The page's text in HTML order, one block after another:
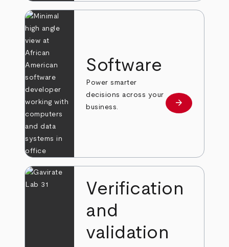
Software
Power smarter
decisions across your
business.
Learn more
arrow_forward
Verification
and
validation